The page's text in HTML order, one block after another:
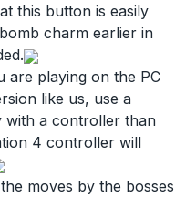
this button is easily
charm earlier in
are playing on the PC
like us, use a
with a controller than
4 controller will
moves by the bosses